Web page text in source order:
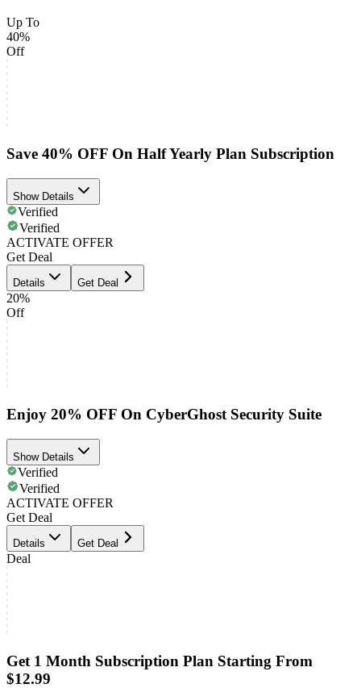
Up To
40%
Off
Save 40% OFF On Half Yearly Plan Subscription
Show Details
Verified
Verified
ACTIVATE OFFER
Get Deal
Details Get Deal
20%
Off
Enjoy 20% OFF On CyberGhost Security Suite
Show Details
Verified
Verified
ACTIVATE OFFER
Get Deal
Details Get Deal
Deal
Get 1 Month Subscription Plan Starting From
$12.99